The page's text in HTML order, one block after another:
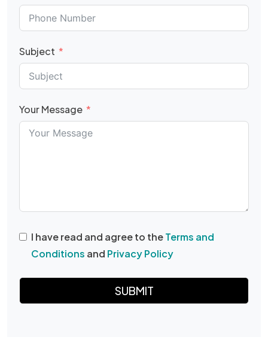
Subject
Your Message
I have read and agree to theTerms and
Conditions and Privacy Policy
SUBMIT